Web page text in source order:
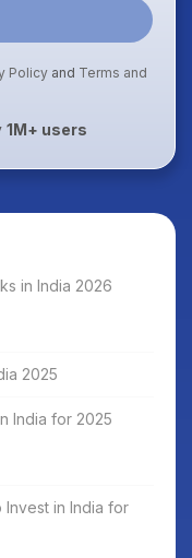
Policy and Terms and
1M+ users
in India 2026
2025
India for 2025
Invest in India for